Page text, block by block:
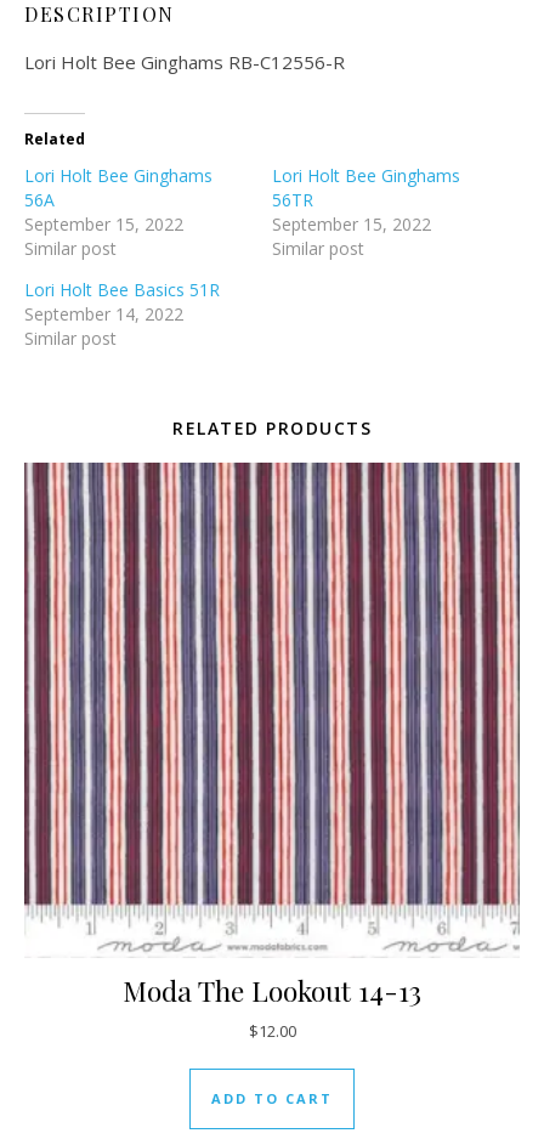
DESCRIPTION
Lori Holt Bee Ginghams RB-C12556-R
Related
Lori Holt Bee Ginghams
56A
September 15, 2022
Similar post
Lori Holt Bee Ginghams
56TR
September 15, 2022
Similar post
Lori Holt Bee Basics 51R
September 14, 2022
Similar post
RELATED PRODUCTS
Moda The Lookout 14-13
$12.00
ADD TO CART